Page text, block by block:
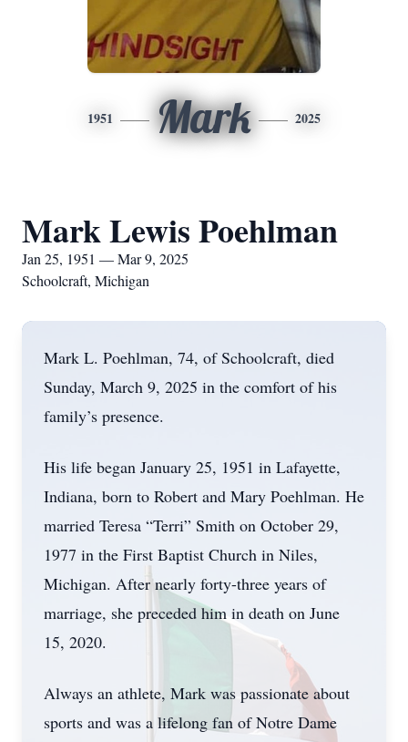
1951 Mark 2025
Mark Lewis Poehlman
Jan 25, 1951 — Mar 9, 2025
Schoolcraft, Michigan
Mark L. Poehlman, 74, of Schoolcraft, died
Sunday, March 9, 2025 in the comfort of his
family’s presence.
His life began January 25, 1951 in Lafayette,
Indiana, born to Robert and Mary Poehlman. He
married Teresa “Terri” Smith on October 29,
1977 in the First Baptist Church in Niles,
Michigan. After nearly forty-three years of
marriage, she preceded him in death on June
15, 2020.
Always an athlete, Mark was passionate about
sports and was a lifelong fan of Notre Dame